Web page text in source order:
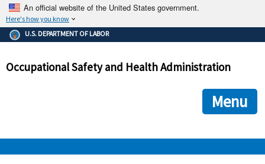
An official website of the United States government.
Here's how you know
The .gov means it's official.
Federal government websites often end in .gov or .mil. Before
government site.
ensures that you are connecting to the official
and that any information you provide is encrypted and
U.S. DEPARTMENT OF LABOR
Occupational Safety and Health Administration
Menu